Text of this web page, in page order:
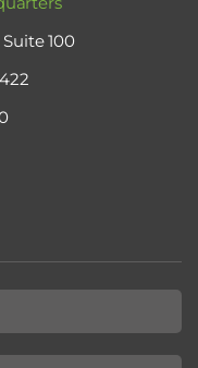
100